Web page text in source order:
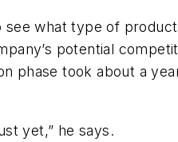
what type of
potential
phase took about a
yet,” he says.